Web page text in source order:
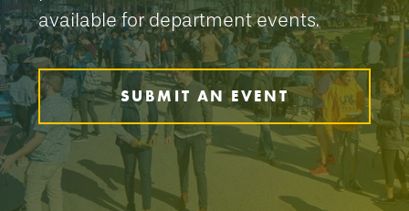
available for department events.
SUBMIT AN EVENT